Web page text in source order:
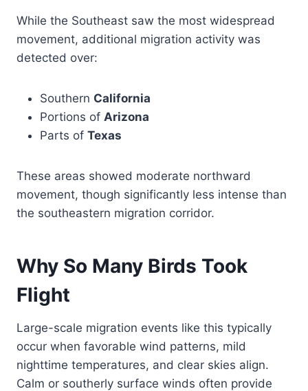
While the Southeast saw the most widespread
movement, additional migration activity was
detected over:
Southern California
Portions of Arizona
Parts of Texas
These areas showed moderate northward
movement, though significantly less intense than
the southeastern migration corridor.
Why So Many Birds Took
Flight
Large-scale migration events like this typically
occur when favorable wind patterns, mild
nighttime temperatures, and clear skies align.
Calm or southerly surface winds often provide